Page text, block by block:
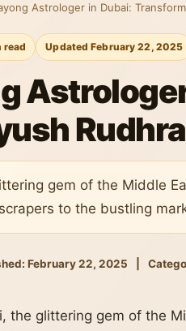
Astrologer in Dubai:
read Updated February 22, 2025
gem of the Middle
to the bustling
February 22, 2025
the glittering gem of the